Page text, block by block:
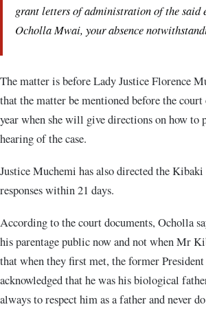
grant letters of administration of the said
Ocholla Mwai, your absence
The matter is before Lady Justice Florence
that the matter be mentioned before the
year when she will give directions on how to
hearing of the case.
Justice Muchemi has also directed the
responses within 21 days.
According to the court documents, Ocholla
his parentage public now and not when Mr
that when they first met, the former
acknowledged that he was his biological
always to respect him as a father and never